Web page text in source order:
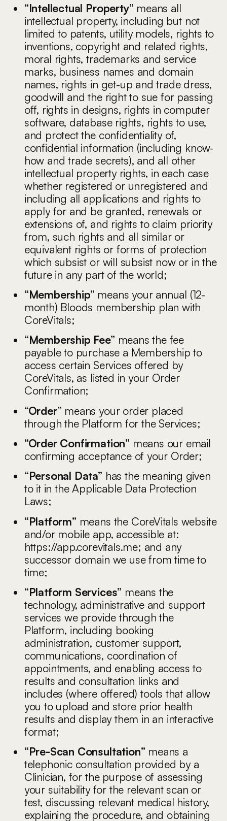
“Intellectual Property” means all
intellectual property, including but not
limited to patents, utility models, rights to
inventions, copyright and related rights,
moral rights, trademarks and service
marks, business names and domain
names, rights in get-up and trade dress,
goodwill and the right to sue for passing
off, rights in designs, rights in computer
software, database rights, rights to use,
and protect the confidentiality of,
confidential information (including know-
how and trade secrets), and all other
intellectual property rights, in each case
whether registered or unregistered and
including all applications and rights to
apply for and be granted, renewals or
extensions of, and rights to claim priority
from, such rights and all similar or
equivalent rights or forms of protection
which subsist or will subsist now or in the
future in any part of the world;
“Membership” means your annual (12-
month) Bloods membership plan with
CoreVitals;
“Membership Fee” means the fee
payable to purchase a Membership to
access certain Services offered by
CoreVitals, as listed in your Order
Confirmation;
“Order” means your order placed
through the Platform for the Services;
“Order Confirmation” means our email
confirming acceptance of your Order;
“Personal Data” has the meaning given
to it in the Applicable Data Protection
Laws;
“Platform” means the CoreVitals website
and/or mobile app, accessible at:
https://app.corevitals.me; and any
successor domain we use from time to
time;
“Platform Services” means the
technology, administrative and support
services we provide through the
Platform, including booking
administration, customer support,
communications, coordination of
appointments, and enabling access to
results and consultation links and
includes (where offered) tools that allow
you to upload and store prior health
results and display them in an interactive
format;
“Pre-Scan Consultation” means a
telephonic consultation provided by a
Clinician, for the purpose of assessing
your suitability for the relevant scan or
test, discussing relevant medical history,
explaining the procedure, and obtaining